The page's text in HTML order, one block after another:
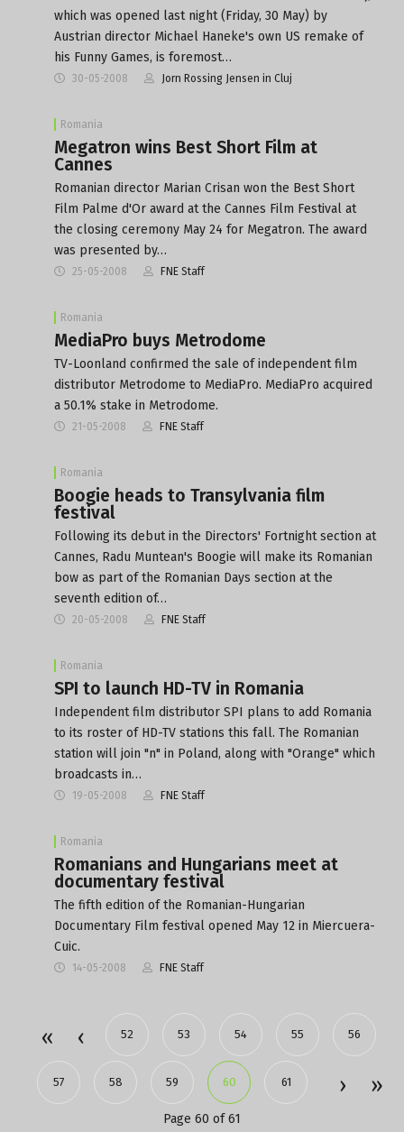
which was opened last night (Friday, 30 May) by
Austrian director Michael Haneke's own US remake of
his Funny Games, is foremost…
30-05-2008 Jorn Rossing Jensen in Cluj
Romania
Megatron wins Best Short Film at
Cannes
Romanian director Marian Crisan won the Best Short
Film Palme d'Or award at the Cannes Film Festival at
the closing ceremony May 24 for Megatron. The award
was presented by…
25-05-2008 FNE Staff
Romania
MediaPro buys Metrodome
TV-Loonland confirmed the sale of independent film
distributor Metrodome to MediaPro. MediaPro acquired
a 50.1% stake in Metrodome.
21-05-2008 FNE Staff
Romania
Boogie heads to Transylvania film
festival
Following its debut in the Directors' Fortnight section at
Cannes, Radu Muntean's Boogie will make its Romanian
bow as part of the Romanian Days section at the
seventh edition of…
20-05-2008 FNE Staff
Romania
SPI to launch HD-TV in Romania
Independent film distributor SPI plans to add Romania
to its roster of HD-TV stations this fall. The Romanian
station will join "n" in Poland, along with "Orange" which
broadcasts in…
19-05-2008 FNE Staff
Romania
Romanians and Hungarians meet at
documentary festival
The fifth edition of the Romanian-Hungarian
Documentary Film festival opened May 12 in Miercuera-
Cuic.
14-05-2008 FNE Staff
52 53 54 55 56
57 58 59 60 61
Page 60 of 61